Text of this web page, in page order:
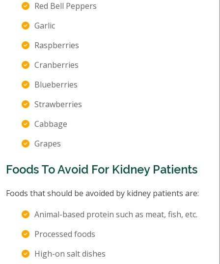
Red Bell Peppers
Garlic
Raspberries
Cranberries
Blueberries
Strawberries
Cabbage
Grapes
Foods To Avoid For Kidney Patients
Foods that should be avoided by kidney patients are:
Animal-based protein such as meat, fish, etc.
Processed foods
High-on salt dishes